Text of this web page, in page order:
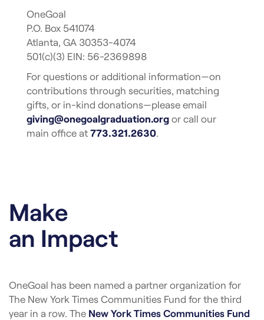
OneGoal
P.O. Box 541074
Atlanta, GA 30353-4074
501(c)(3) EIN: 56-2369898
For questions or additional information—on
contributions through securities, matching
gifts, or in-kind donations—please email
giving@onegoalgraduation.org or call our
main office at 773.321.2630
Make
an Impact
OneGoal has been named a partner organization for
The New York Times Communities Fund for the third
year in a row. The New York Times Communities Fund